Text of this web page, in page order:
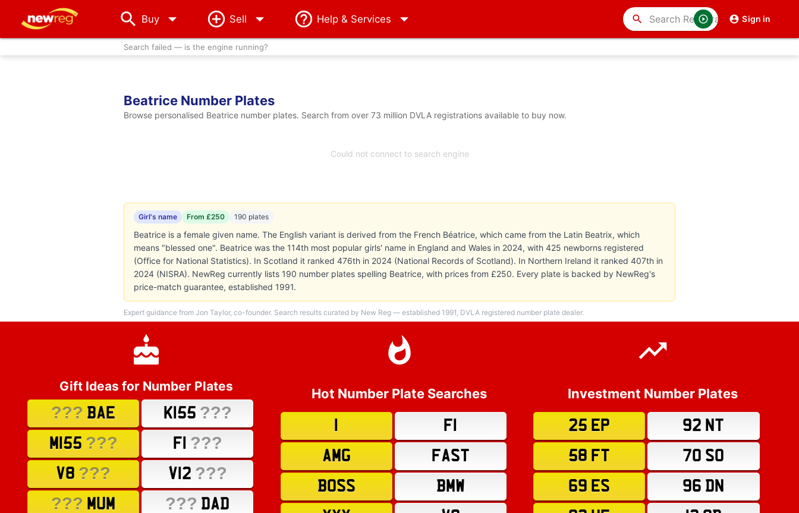
Buy arrow_drop_down Sell Help & Services Sign in
search
Search failed — is the engine running?
Beatrice Number Plates
Browse personalised Beatrice number plates. Search from over 73 million DVLA registrations available to buy now.
Could not connect to search engine
Girl's name From £250 190 plates
Beatrice is a female given name. The English variant is derived from the French Béatrice, which came from the Latin Beatrix, which
means "blessed one". Beatrice was the 114th most popular girls' name in England and Wales in 2024, with 425 newborns registered
(Office for National Statistics). In Scotland it ranked 476th in 2024 (National Records of Scotland). In Northern Ireland it ranked 407th in
2024 (NISRA). NewReg currently lists 190 number plates spelling Beatrice, with prices from £250. Every plate is backed by NewReg's
price-match guarantee, established 1991.
Expert guidance from Jon Taylor, co-founder. Search results curated by New Reg — established 1991, DVLA registered number plate dealer.
Gift Ideas for Number Plates
??? BAE K155 ???
M155 ??? F1 ???
V8 ??? V12 ???
??? MUM ??? DAD
Hot Number Plate Searches
F1
AMG
FAST
BOSS
BMW
Investment Number Plates
25 EP
92 NT
58 FT
70 SO
69 ES
96 DN